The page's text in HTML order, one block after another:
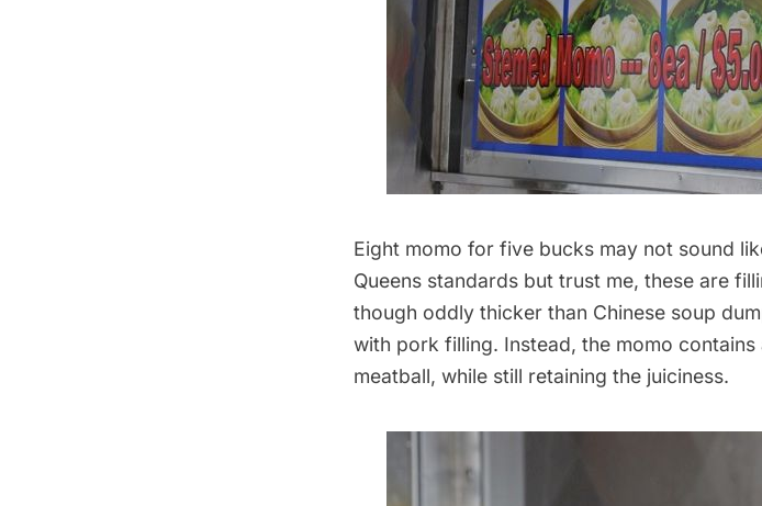
Eight momo for five bucks may not sound
Queens standards but trust me, these are
though oddly thicker than Chinese soup
with pork filling. Instead, the momo
meatball, while still retaining the juiciness.